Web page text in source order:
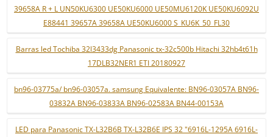
39658A R + L UN50KU6300 UE50KU6000 UE50MU6120K UE50KU6092U
E88441 39657A 39658A UE50KU6000 S_KU6K_50_FL30
Barras led Tochiba 32l3433dg Panasonic tx-32c500b Hitachi 32hb4t61h
17DLB32NER1 ETI 20180927
bn96-03775a/ bn96-03057a. samsung Equivalente: BN96-03057A BN96-
03832A BN96-03833A BN96-02583A BN44-00153A
LED para Panasonic TX-L32B6B TX-L32B6E IPS 32 "6916L-1295A 6916L-